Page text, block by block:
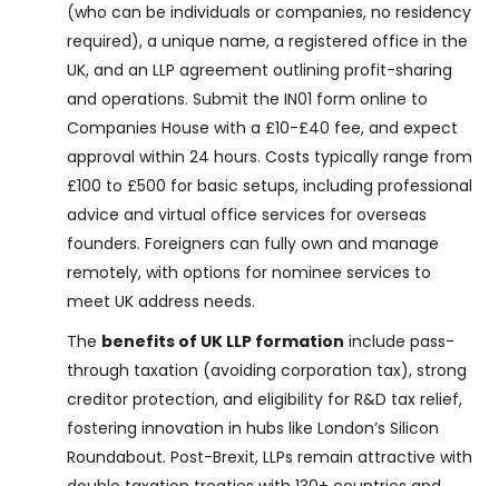
(who can be individuals or companies, no residency
required), a unique name, a registered office in the
UK, and an LLP agreement outlining profit-sharing
and operations. Submit the IN01 form online to
Companies House with a £10-£40 fee, and expect
approval within 24 hours. Costs typically range from
£100 to £500 for basic setups, including professional
advice and virtual office services for overseas
founders. Foreigners can fully own and manage
remotely, with options for nominee services to
meet UK address needs.
The benefits of UK LLP formation include pass-
through taxation (avoiding corporation tax), strong
creditor protection, and eligibility for R&D tax relief,
fostering innovation in hubs like London’s Silicon
Roundabout. Post-Brexit, LLPs remain attractive with